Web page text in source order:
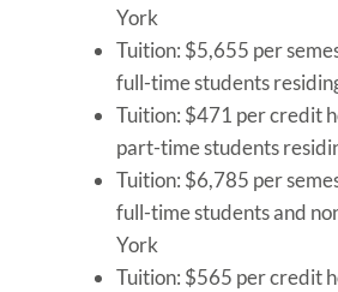
York
Tuition: $5,655 per
full-time students
Tuition: $471 per credit
part-time students
Tuition: $6,785 per
full-time students and
York
Tuition: $565 per credit